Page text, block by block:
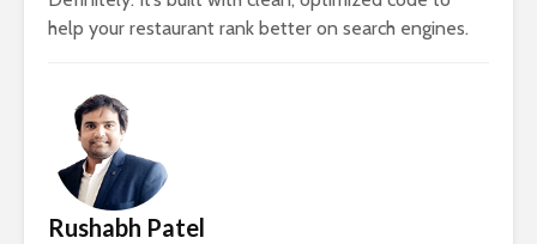
help your restaurant rank better on search engines.
Rushabh Patel